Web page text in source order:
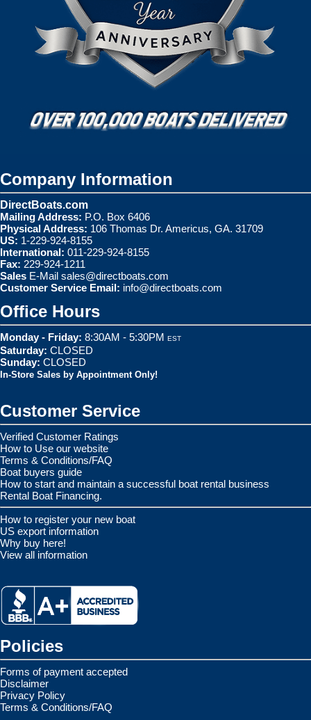
Company Information
DirectBoats.com
Mailing Address: P.O. Box 6406
Physical Address: 106 Thomas Dr. Americus, GA. 31709
US: 1-229-924-8155
International: 011-229-924-8155
Fax: 229-924-1211
Sales E-Mail sales@directboats.com
Customer Service Email: info@directboats.com
Office Hours
Monday - Friday: 8:30AM - 5:30PM EST
Saturday: CLOSED
Sunday: CLOSED
In-Store Sales by Appointment Only!
Customer Service
Verified Customer Ratings
How to Use our website
Terms & Conditions/FAQ
Boat buyers guide
How to start and maintain a successful boat rental business
Rental Boat Financing.
How to register your new boat
US export information
Why buy here!
View all information
Policies
Forms of payment accepted
Disclaimer
Privacy Policy
Terms & Conditions/FAQ